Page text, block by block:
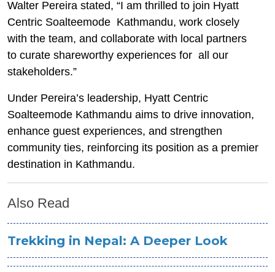
Walter Pereira stated, “I am thrilled to join Hyatt
Centric Soalteemode Kathmandu, work closely
with the team, and collaborate with local partners
to curate shareworthy experiences for all our
stakeholders.”
Under Pereira’s leadership, Hyatt Centric
Soalteemode Kathmandu aims to drive innovation,
enhance guest experiences, and strengthen
community ties, reinforcing its position as a premier
destination in Kathmandu.
Also Read
Trekking in Nepal: A Deeper Look